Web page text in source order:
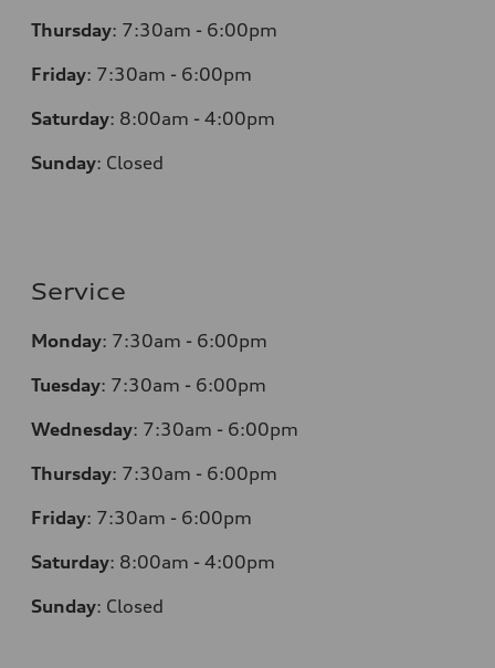
Thursday: 7:30am - 6:00pm
Friday: 7:30am - 6:00pm
Saturday: 8:00am - 4:00pm
Sunday: Closed
Service
Monday: 7:30am - 6:00pm
Tuesday: 7:30am - 6:00pm
Wednesday: 7:30am - 6:00pm
Thursday: 7:30am - 6:00pm
Friday: 7:30am - 6:00pm
Saturday: 8:00am - 4:00pm
Sunday: Closed